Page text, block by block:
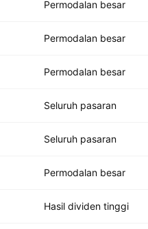
Permodalan besar
Permodalan besar
Permodalan besar
Seluruh pasaran
Seluruh pasaran
Permodalan besar
Hasil dividen tinggi